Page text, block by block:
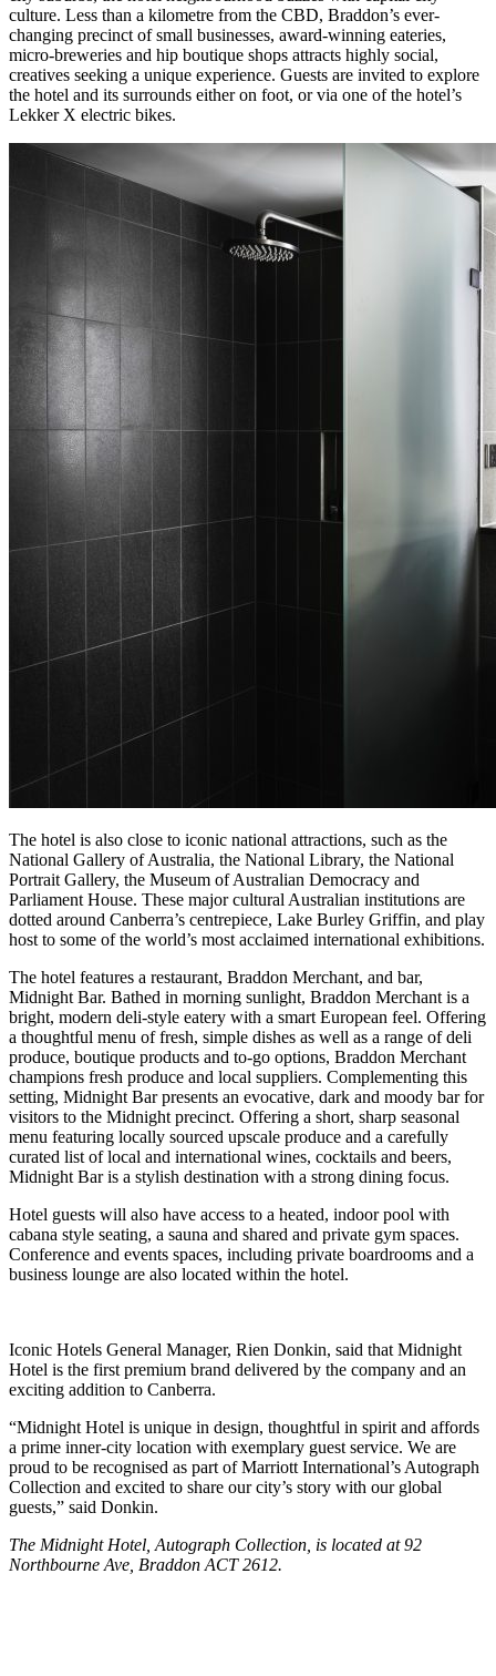
culture. Less than a kilometre from the CBD, Braddon’s ever-
changing precinct of small businesses, award-winning eateries,
micro-breweries and hip boutique shops attracts highly social,
creatives seeking a unique experience. Guests are invited to explore
the hotel and its surrounds either on foot, or via one of the hotel’s
Lekker X electric bikes.
The hotel is also close to iconic national attractions, such as the
National Gallery of Australia, the National Library, the National
Portrait Gallery, the Museum of Australian Democracy and
Parliament House. These major cultural Australian institutions are
dotted around Canberra’s centrepiece, Lake Burley Griffin, and play
host to some of the world’s most acclaimed international exhibitions.
The hotel features a restaurant, Braddon Merchant, and bar,
Midnight Bar. Bathed in morning sunlight, Braddon Merchant is a
bright, modern deli-style eatery with a smart European feel. Offering
a thoughtful menu of fresh, simple dishes as well as a range of deli
produce, boutique products and to-go options, Braddon Merchant
champions fresh produce and local suppliers. Complementing this
setting, Midnight Bar presents an evocative, dark and moody bar for
visitors to the Midnight precinct. Offering a short, sharp seasonal
menu featuring locally sourced upscale produce and a carefully
curated list of local and international wines, cocktails and beers,
Midnight Bar is a stylish destination with a strong dining focus.
Hotel guests will also have access to a heated, indoor pool with
cabana style seating, a sauna and shared and private gym spaces.
Conference and events spaces, including private boardrooms and a
business lounge are also located within the hotel.
Iconic Hotels General Manager, Rien Donkin, said that Midnight
Hotel is the first premium brand delivered by the company and an
exciting addition to Canberra.
“Midnight Hotel is unique in design, thoughtful in spirit and affords
a prime inner-city location with exemplary guest service. We are
proud to be recognised as part of Marriott International’s Autograph
Collection and excited to share our city’s story with our global
guests,” said Donkin.
The Midnight Hotel, Autograph Collection, is located at 92
Northbourne Ave, Braddon ACT 2612.